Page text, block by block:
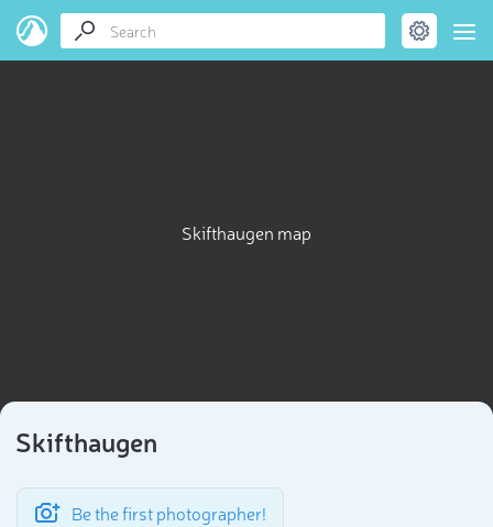
Skifthaugen map
Skifthaugen
Be the first photographer!